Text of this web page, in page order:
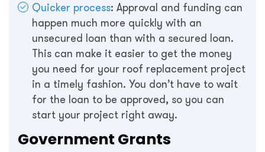
Quicker process: Approval and funding can
happen much more quickly with an
unsecured loan than with a secured loan.
This can make it easier to get the money
you need for your roof replacement project
in a timely fashion. You don’t have to wait
for the loan to be approved, so you can
start your project right away.
Government Grants